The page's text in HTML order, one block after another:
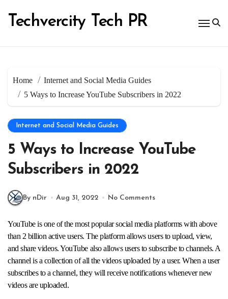
content
Techvercity Tech PR
Home
Internet and Social Media Guides
5 Ways to Increase YouTube Subscribers in 2022
Internet and Social Media Guides
5 Ways to Increase YouTube
Subscribers in 2022
By nDir Aug 31, 2022 No Comments
YouTube is one of the most popular social media platforms with above
than 2 billion active users. The platform allows users to upload, view,
and share videos. YouTube also allows users to subscribe to channels. A
channel is a collection of all the videos uploaded by a user. When a user
subscribes to a channel, they will receive notifications whenever new
videos are uploaded.